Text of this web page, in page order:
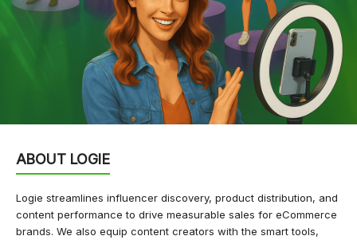
ABOUT LOGIE
Logie streamlines influencer discovery, product distribution, and
content performance to drive measurable sales for eCommerce
brands. We also equip content creators with the smart tools,